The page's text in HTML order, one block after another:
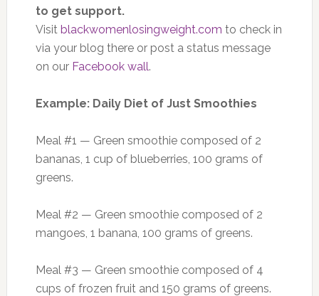
to get support.
Visit blackwomenlosingweight.com to check in
via your blog there or post a status message
on our Facebook wall.
Example: Daily Diet of Just Smoothies
Meal #1 — Green smoothie composed of 2
bananas, 1 cup of blueberries, 100 grams of
greens.
Meal #2 — Green smoothie composed of 2
mangoes, 1 banana, 100 grams of greens.
Meal #3 — Green smoothie composed of 4
cups of frozen fruit and 150 grams of greens.